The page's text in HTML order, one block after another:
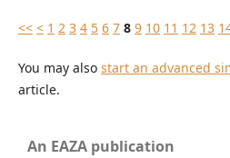
<< < 1 2 3 4 5 6 7 8 9 10 11 12 13
You may also start an advanced
article.
An EAZA publication